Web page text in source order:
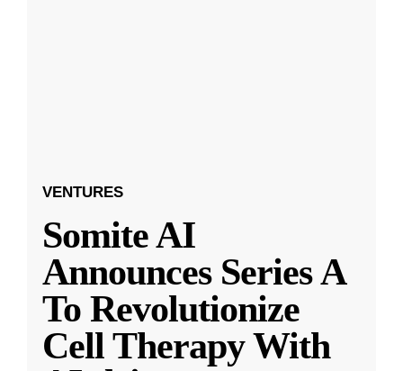
VENTURES
Somite AI
Announces Series A
To Revolutionize
Cell Therapy With